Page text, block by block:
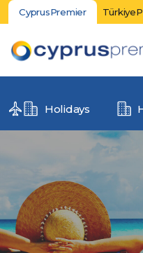
CyprusPremier
Holidays